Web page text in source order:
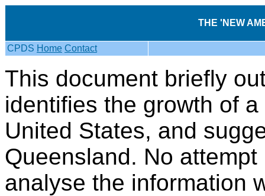
THE 'NEW
CPDS Home Contact
This document briefly
identifies the growth of
United States, and
Queensland. No
analyse the information